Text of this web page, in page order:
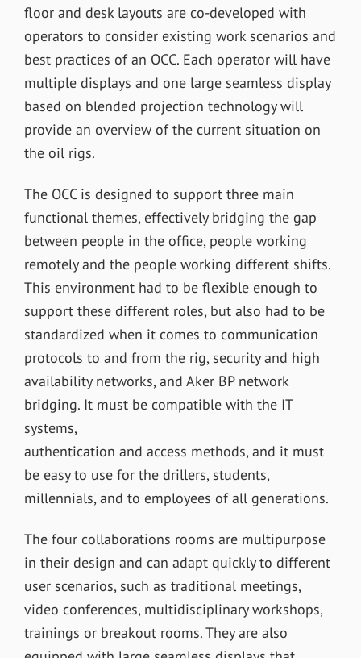
floor and desk layouts are co-developed with
operators to consider existing work scenarios and
best practices of an OCC. Each operator will have
multiple displays and one large seamless display
based on blended projection technology will
provide an overview of the current situation on
the oil rigs.
The OCC is designed to support three main
functional themes, effectively bridging the gap
between people in the office, people working
remotely and the people working different shifts.
This environment had to be flexible enough to
support these different roles, but also had to be
standardized when it comes to communication
protocols to and from the rig, security and high
availability networks, and Aker BP network
bridging. It must be compatible with the IT
systems,
authentication and access methods, and it must
be easy to use for the drillers, students,
millennials, and to employees of all generations.
The four collaborations rooms are multipurpose
in their design and can adapt quickly to different
user scenarios, such as traditional meetings,
video conferences, multidisciplinary workshops,
trainings or breakout rooms. They are also